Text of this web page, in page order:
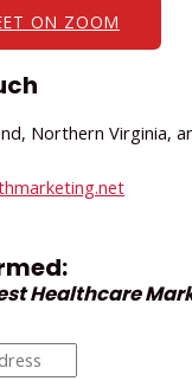
ON ZOOM
Northern Virginia,
Healthcare